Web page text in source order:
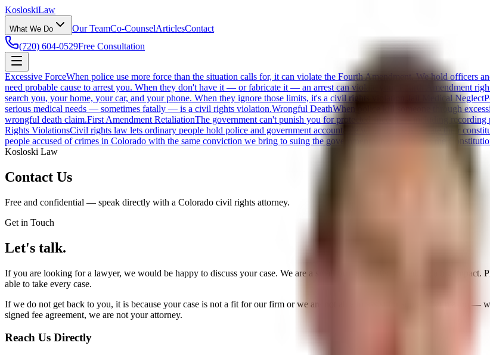
KosloskiLaw
What We Do Our TeamCo-CounselArticlesContact
(720) 604-0529Free Consultation
Excessive ForceWhen police use more force than the situation calls for, it can violate the Fourth Amendment. We hold officers
need probable cause to arrest you. When they don't have it — or fabricate it — an arrest can violate your Fourth Amendment
search you, your home, your car, and your phone. When they ignore those limits, it's a civil rights violation.
Jail Medical Neglect
serious medical needs — sometimes fatally — is a civil rights violation.Wrongful DeathWhen police kill someone through
wrongful death claim.First Amendment RetaliationThe government can't punish you for protected speech — including
Rights ViolationsCivil rights law lets ordinary people hold police and government accountable when officials violate their
people accused of crimes in Colorado with the same conviction we bring to suing the government when it violates the
Kosloski Law
Contact Us
Free and confidential — speak directly with a Colorado civil rights attorney.
Get in Touch
Let's talk.
If you are looking for a lawyer, we would be happy to discuss your case. We are a small firm dedicated to making a big impact.
able to take every case.
If we do not get back to you, it is because your case is not a fit for our firm or we are not able to assist for some other reason —
signed fee agreement, we are not your attorney.
Reach Us Directly